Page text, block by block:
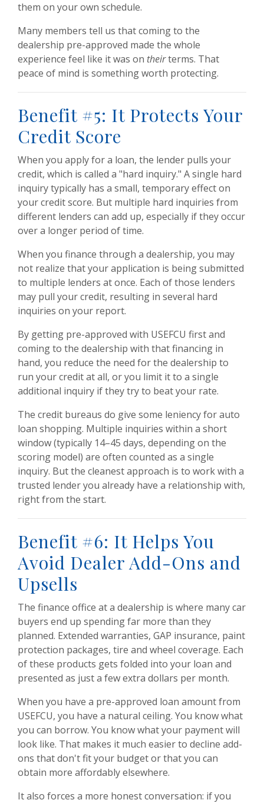
them on your own schedule.
Many members tell us that coming to the
dealership pre-approved made the whole
experience feel like it was on theirterms. That
peace of mind is something worth protecting.
Benefit #5: It Protects Your
Credit Score
When you apply for a loan, the lender pulls your
credit, which is called a "hard inquiry." A single hard
inquiry typically has a small, temporary effect on
your credit score. But multiple hard inquiries from
different lenders can add up, especially if they occur
over a longer period of time.
When you finance through a dealership, you may
not realize that your application is being submitted
to multiple lenders at once. Each of those lenders
may pull your credit, resulting in several hard
inquiries on your report.
By getting pre-approved with USEFCU first and
coming to the dealership with that financing in
hand, you reduce the need for the dealership to
run your credit at all, or you limit it to a single
additional inquiry if they try to beat your rate.
The credit bureaus do give some leniency for auto
loan shopping. Multiple inquiries within a short
window (typically 14–45 days, depending on the
scoring model) are often counted as a single
inquiry. But the cleanest approach is to work with a
trusted lender you already have a relationship with,
right from the start.
Benefit #6: It Helps You
Avoid Dealer Add-Ons and
Upsells
The finance office at a dealership is where many car
buyers end up spending far more than they
planned. Extended warranties, GAP insurance, paint
protection packages, tire and wheel coverage. Each
of these products gets folded into your loan and
presented as just a few extra dollars per month.
When you have a pre-approved loan amount from
USEFCU, you have a natural ceiling. You know what
you can borrow. You know what your payment will
look like. That makes it much easier to decline add-
ons that don't fit your budget or that you can
obtain more affordably elsewhere.
It also forces a more honest conversation: if you